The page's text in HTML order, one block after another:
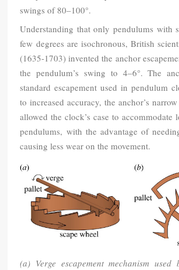
swings of 80–100°.
Understanding that only pendulums with
few degrees are isochronous, British
(1635-1703) invented the anchor
the pendulum’s swing to 4–6°. The
standard escapement used in pendulum
to increased accuracy, the anchor’s
allowed the clock’s case to accommodate
pendulums, with the advantage of
causing less wear on the movement.
(a) Verge escapement mechanism